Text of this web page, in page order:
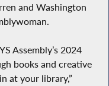
and Washington
Assembly’s 2024
books and creative
at your library,”